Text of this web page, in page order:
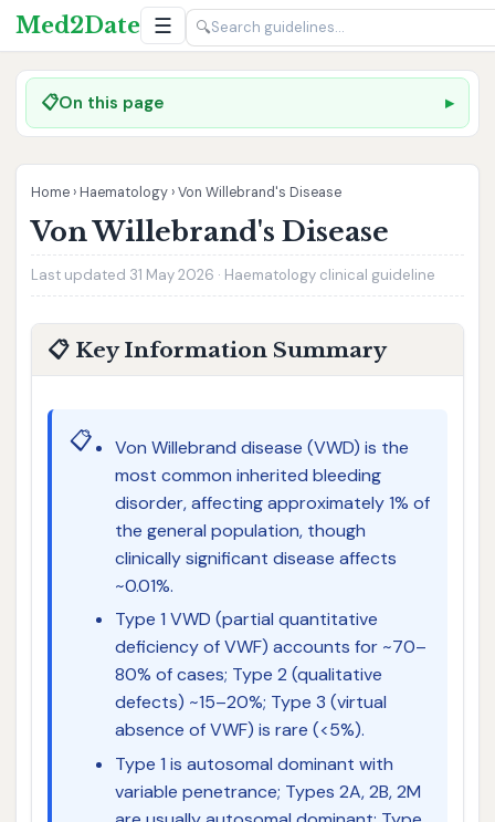
Med2Date ☰ 🔍
📋On this page
Home › Haematology ›Von Willebrand's Disease
Von Willebrand's Disease
Last updated 31 May 2026 · Haematology clinical guideline
📋 Key Information Summary
📋
Von Willebrand disease (VWD) is the
most common inherited bleeding
disorder, affecting approximately 1% of
the general population, though
clinically significant disease affects
~0.01%.
Type 1 VWD (partial quantitative
deficiency of VWF) accounts for ~70–
80% of cases; Type 2 (qualitative
defects) ~15–20%; Type 3 (virtual
absence of VWF) is rare (<5%).
Type 1 is autosomal dominant with
variable penetrance; Types 2A, 2B, 2M